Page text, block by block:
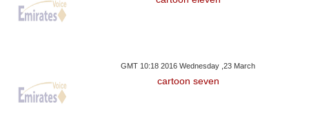
GMT 10:18 2016 Wednesday ,23 March
cartoon seven